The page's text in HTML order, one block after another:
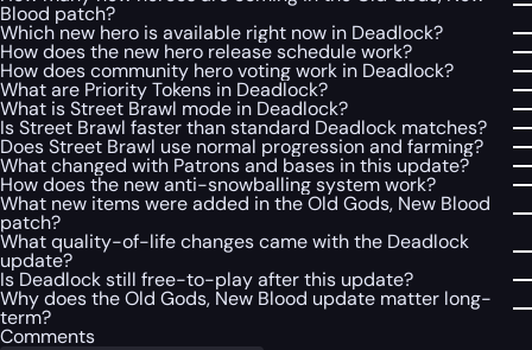
Blood patch?
Which new hero is available right now in Deadlock?
How does the new hero release schedule work?
How does community hero voting work in Deadlock?
What are Priority Tokens in Deadlock?
What is Street Brawl mode in Deadlock?
Is Street Brawl faster than standard Deadlock matches?
Does Street Brawl use normal progression and farming?
What changed with Patrons and bases in this update?
How does the new anti-snowballing system work?
What new items were added in the Old Gods, New Blood
patch?
What quality-of-life changes came with the Deadlock
update?
Is Deadlock still free-to-play after this update?
Why does the Old Gods, New Blood update matter long-
term?
Comments